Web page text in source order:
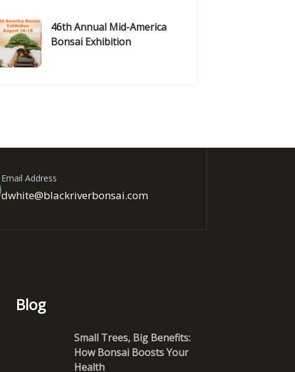
46th Annual Mid-America
Bonsai Exhibition
Email Address
dwhite@blackriverbonsai.com
Blog
Small Trees, Big Benefits:
How Bonsai Boosts Your
Health